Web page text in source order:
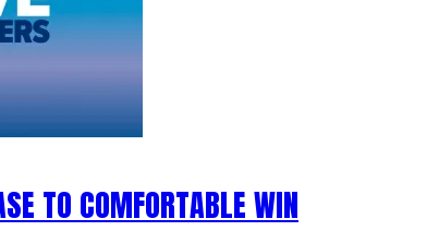
TO COMFORTABLE WIN